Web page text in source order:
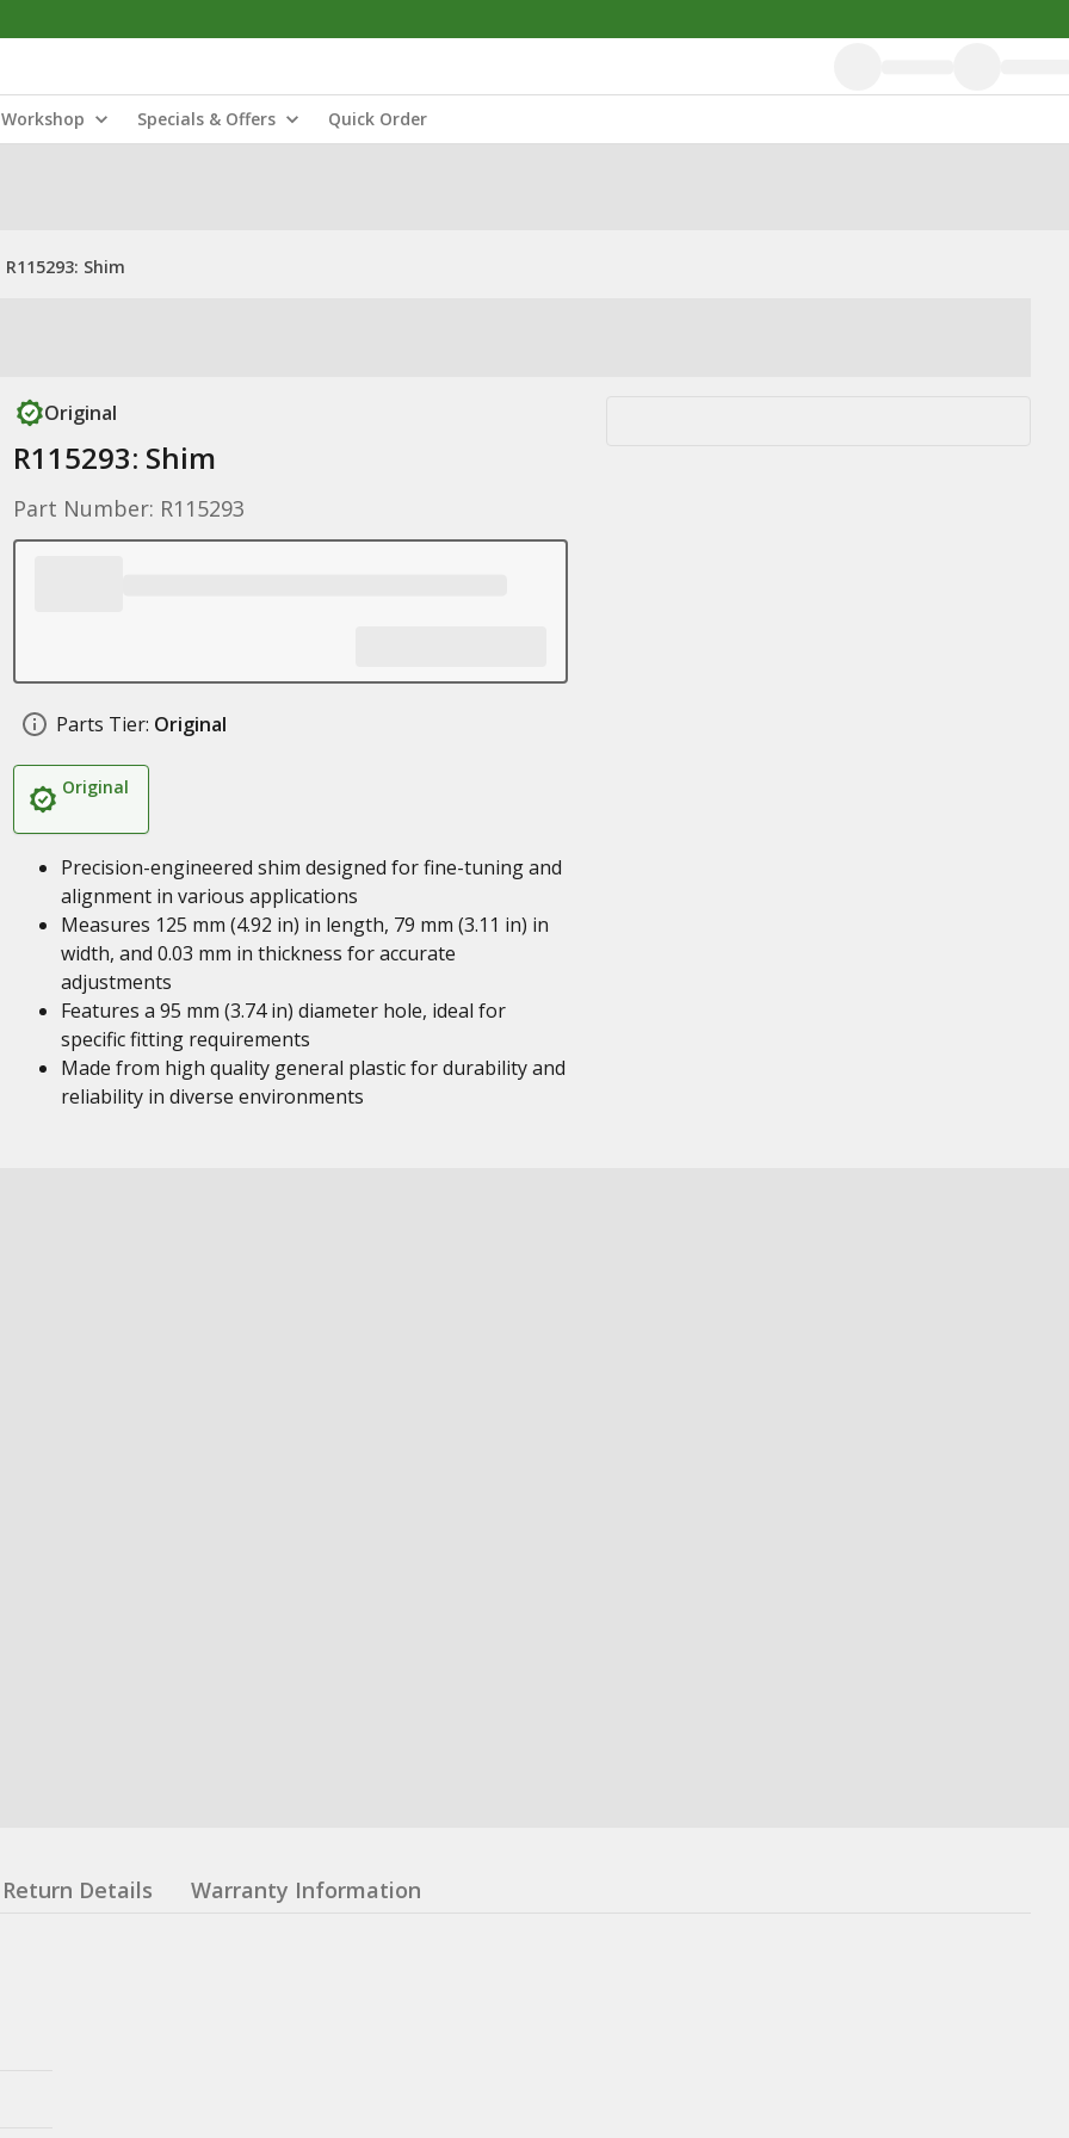
Workshop Specials & Offers Quick Order
R115293: Shim
Original
R115293: Shim
Part Number: R115293
Parts Tier: Original
Original
Precision-engineered shim designed for fine-tuning and
alignment in various applications
Measures 125 mm (4.92 in) in length, 79 mm (3.11 in) in
width, and 0.03 mm in thickness for accurate
adjustments
Features a 95 mm (3.74 in) diameter hole, ideal for
specific fitting requirements
Made from high quality general plastic for durability and
reliability in diverse environments
Return Details Warranty Information